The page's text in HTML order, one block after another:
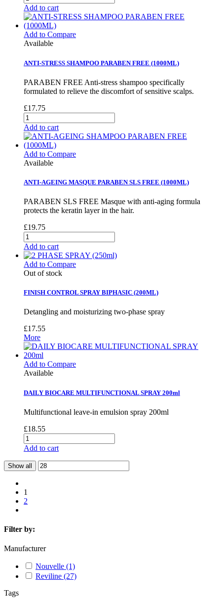
Add to cart
Add to Compare
Available
ANTI-STRESS SHAMPOO PARABEN FREE (1000ML)
PARABEN FREE Anti-stress shampoo specifically
formulated to relieve the discomfort of sensitive scalps.
£17.75
Add to cart
Add to Compare
Available
ANTI-AGEING MASQUE PARABEN SLS FREE (1000ML)
PARABEN SLS FREE Masque with anti-aging formula
protects the keratin layer in the hair.
£19.75
Add to cart
Add to Compare
Out of stock
FINISH CONTROL SPRAY BIPHASIC (200ML)
Detangling and moisturizing two-phase spray
£17.55
More
Add to Compare
Available
DAILY BIOCARE MULTIFUNCTIONAL SPRAY 200ml
Multifunctional leave-in emulsion spray 200ml
£18.55
Add to cart
Show all
1
2
Filter by:
Manufacturer
Nouvelle (1)
Reviline (27)
Tags